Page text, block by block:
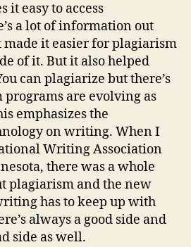
it easy to access
a lot of information out
it easier for plagiarism
of it. But it also helped
can plagiarize but there’s
programs are evolving as
emphasizes the
on writing. When I
Writing Association
there was a whole
plagiarism and the new
has to keep up with
always a good side and
side as well.